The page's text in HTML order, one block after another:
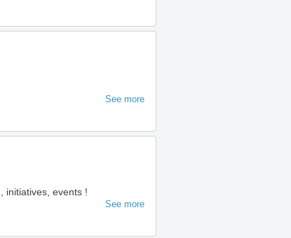
See more
initiatives, events !
See more